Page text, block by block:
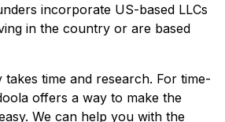
incorporate US-based LLCs
in the country or are based
takes time and research. For time-
offers a way to make the
We can help you with the